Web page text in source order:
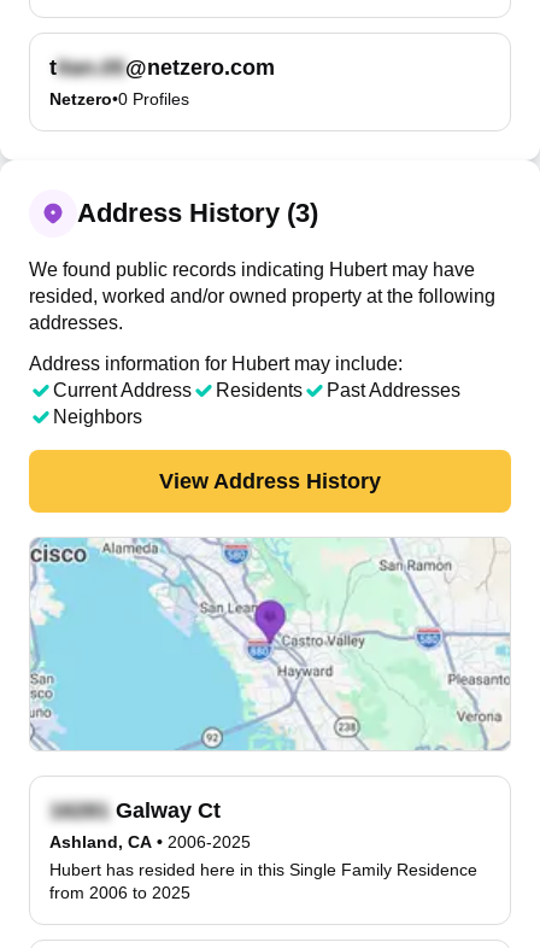
t @netzero.com
Netzero•0 Profiles
Address History (3)
We found public records indicating Hubert may have
resided, worked and/or owned property at the following
addresses.
Address information for Hubert may include:
Current Address
Residents
Past Addresses
Neighbors
View Address History
Galway Ct
Ashland, CA • 2006-2025
Hubert has resided here in this Single Family Residence
from 2006 to 2025